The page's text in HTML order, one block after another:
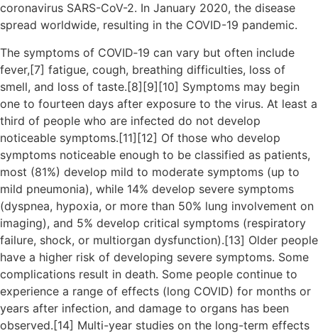
coronavirus SARS-CoV-2. In January 2020, the disease
spread worldwide, resulting in the COVID-19 pandemic.
The symptoms of COVID‑19 can vary but often include
fever,[7] fatigue, cough, breathing difficulties, loss of
smell, and loss of taste.[8][9][10] Symptoms may begin
one to fourteen days after exposure to the virus. At least a
third of people who are infected do not develop
noticeable symptoms.[11][12] Of those who develop
symptoms noticeable enough to be classified as patients,
most (81%) develop mild to moderate symptoms (up to
mild pneumonia), while 14% develop severe symptoms
(dyspnea, hypoxia, or more than 50% lung involvement on
imaging), and 5% develop critical symptoms (respiratory
failure, shock, or multiorgan dysfunction).[13] Older people
have a higher risk of developing severe symptoms. Some
complications result in death. Some people continue to
experience a range of effects (long COVID) for months or
years after infection, and damage to organs has been
observed.[14] Multi-year studies on the long-term effects